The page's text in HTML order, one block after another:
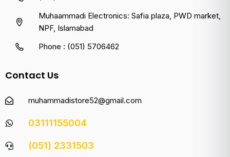
Muhaammadi Electronics: Safia plaza, PWD market,
NPF, Islamabad
Phone : (051) 5706462
Contact Us
muhammadistore52@gmail.com
03111155004
(051) 2331503